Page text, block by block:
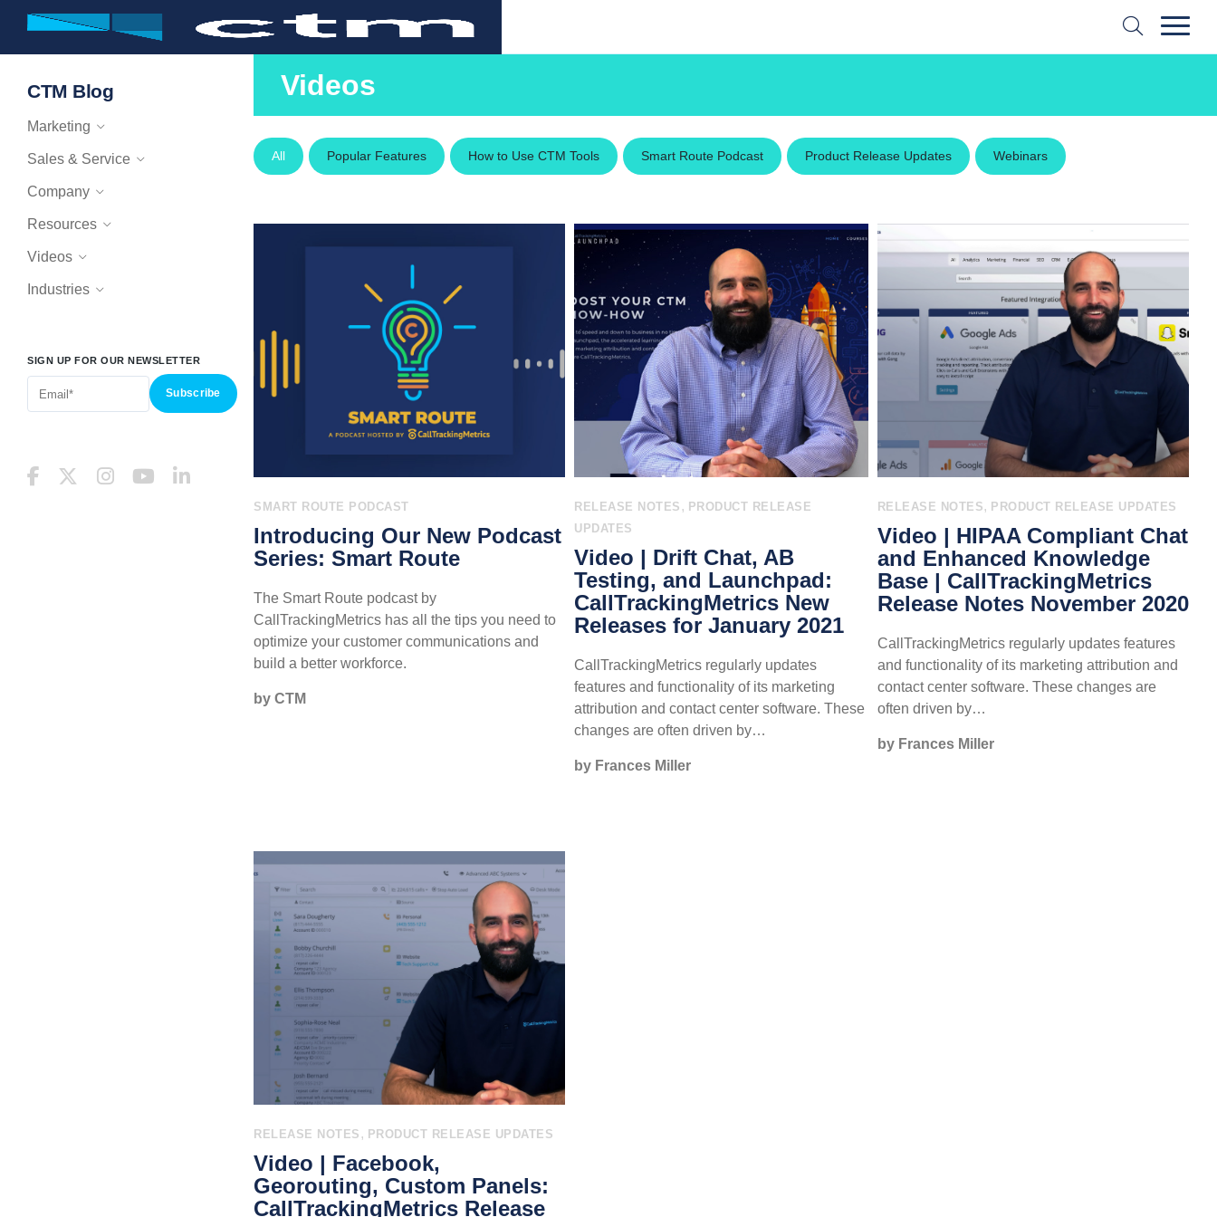
CTM Blog
Marketing
Sales & Service
Company
Resources
Videos
Industries
SIGN UP FOR OUR NEWSLETTER
Videos
All Popular Features How to Use CTM Tools Smart Route Podcast Product Release Updates Webinars
SMART ROUTE PODCAST
Introducing Our New Podcast
Series: Smart Route
The Smart Route podcast by
CallTrackingMetrics has all the tips you need to
optimize your customer communications and
build a better workforce.
by CTM
RELEASE NOTES , PRODUCT RELEASE
UPDATES
Video | Drift Chat, AB
Testing, and Launchpad:
CallTrackingMetrics New
Releases for January 2021
CallTrackingMetrics regularly updates
features and functionality of its marketing
attribution and contact center software. These
changes are often driven by…
by Frances Miller
RELEASE NOTES , PRODUCT RELEASE UPDATES
Video | HIPAA Compliant Chat
and Enhanced Knowledge
Base | CallTrackingMetrics
Release Notes November 2020
CallTrackingMetrics regularly updates features
and functionality of its marketing attribution and
contact center software. These changes are
often driven by…
by Frances Miller
RELEASE NOTES , PRODUCT RELEASE UPDATES
Video | Facebook,
Georouting, Custom Panels:
CallTrackingMetrics Release